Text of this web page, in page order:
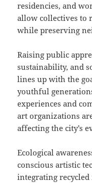
residencies, and
allow collectives to
while preserving
Raising public
sustainability, and
lines up with the
youthful
experiences and
art organizations
affecting the city’s
Ecological
conscious artistic
integrating